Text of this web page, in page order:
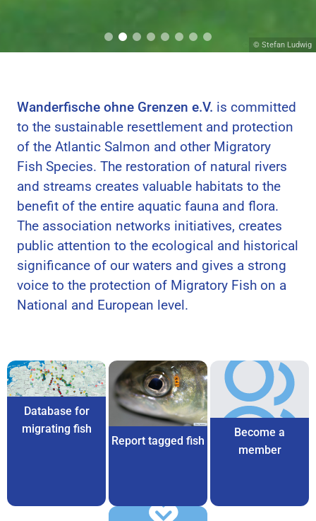
© Stefan Ludwig
© Hans van Klinken
Wanderfische ohne Grenzen e.V. is committed
to the sustainable resettlement and protection
of the Atlantic Salmon and other Migratory
Fish Species. The restoration of natural rivers
and streams creates valuable habitats to the
benefit of the entire aquatic fauna and flora.
The association networks initiatives, creates
public attention to the ecological and historical
significance of our waters and gives a strong
voice to the protection of Migratory Fish on a
National and European level.
Database for
migrating fish
Report tagged fish
Become a
member